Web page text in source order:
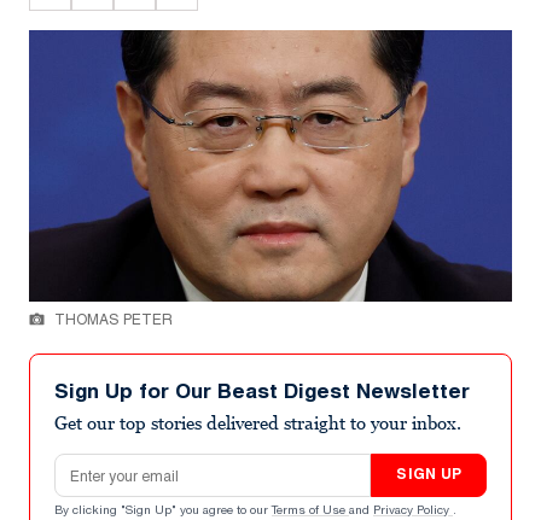
THOMAS PETER
Sign Up for Our Beast Digest Newsletter
Get our top stories delivered straight to your inbox.
Email address
SIGN UP
By clicking "Sign Up" you agree to our Terms of Use and Privacy Policy .